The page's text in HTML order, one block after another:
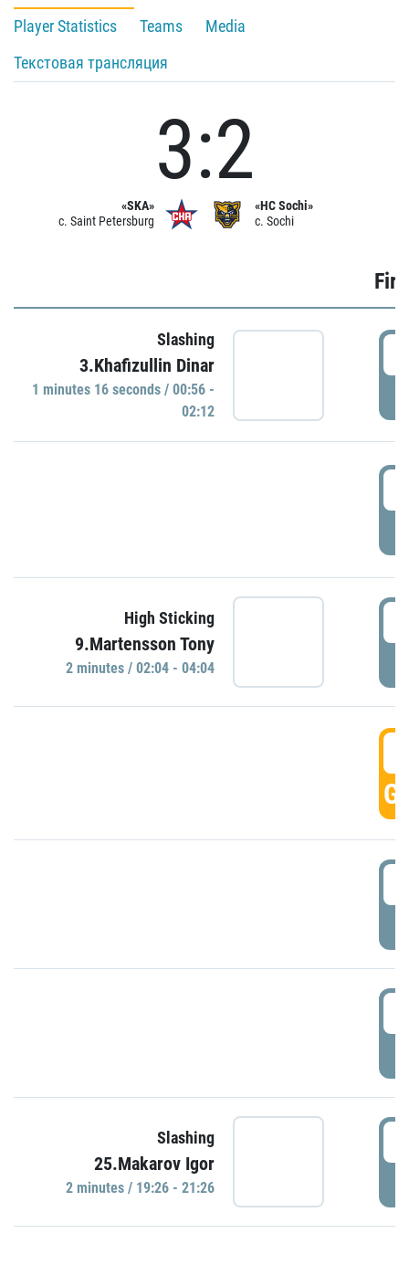
Player Statistics
Teams
Media
Текстовая трансляция
«SKA»
c. Saint Petersburg
3:2
«HC Sochi»
c. Sochi
Slashing
3.Khafizullin Dinar
1 minutes 16 seconds / 00:56 -
02:12
High Sticking
9.Martensson Tony
2 minutes / 02:04 - 04:04
Slashing
25.Makarov Igor
2 minutes / 19:26 - 21:26